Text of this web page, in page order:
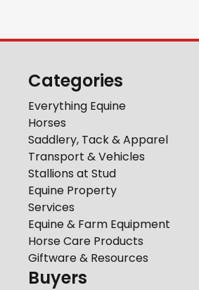
Categories
Everything Equine
Horses
Saddlery, Tack & Apparel
Transport & Vehicles
Stallions at Stud
Equine Property
Services
Equine & Farm Equipment
Horse Care Products
Giftware & Resources
Buyers